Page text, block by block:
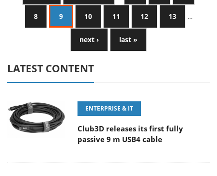
8 9 10 11 12 13 …
next › last »
LATEST CONTENT
ENTERPRISE & IT
Club3D releases its first fully
passive 9 m USB4 cable